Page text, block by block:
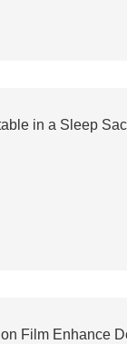
in a Sleep
Film Enhance